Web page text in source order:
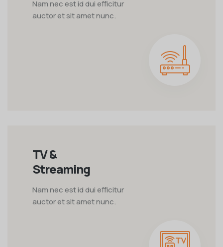
Nam nec est id dui efficitur
auctor et sit amet nunc.
TV &
Streaming
Nam nec est id dui efficitur
auctor et sit amet nunc.